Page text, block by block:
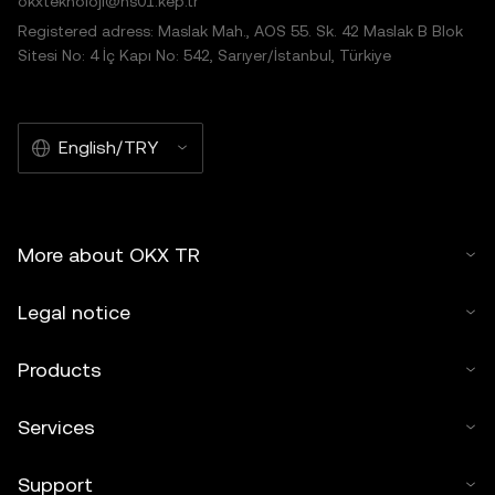
Registered adress: Maslak Mah., AOS 55. Sk. 42 Maslak B Blok
Sitesi No: 4 İç Kapı No: 542, Sarıyer/İstanbul, Türkiye
English/TRY
More about OKX TR
Legal notice
Products
Services
Support